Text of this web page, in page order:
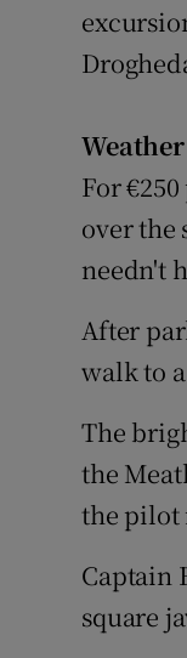
For
over the
needn't
After
walk to
The
the
the pilot
Captain
square